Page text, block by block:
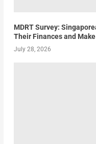
MDRT Survey:
Their Finances and
July 28, 2026